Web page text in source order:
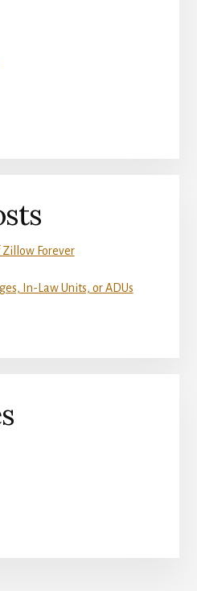
Zillow Forever
In-Law Units, or ADUs